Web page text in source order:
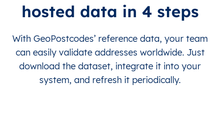
hosted data in 4 steps
With GeoPostcodes’ reference data, your team
can easily validate addresses worldwide. Just
download the dataset, integrate it into your
system, and refresh it periodically.